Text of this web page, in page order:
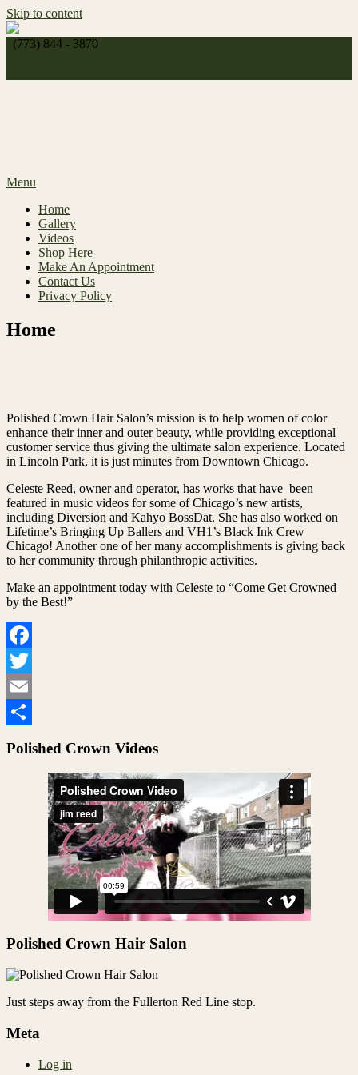
Skip to content
(773) 844 - 3870
Menu
Home
Gallery
Videos
Shop Here
Make An Appointment
Contact Us
Privacy Policy
Home
Polished Crown Hair Salon’s mission is to help women of color
enhance their inner and outer beauty, while providing exceptional
customer service thus giving the ultimate salon experience. Located
in Lincoln Park, it is just minutes from Downtown Chicago.
Celeste Reed, owner and operator, has works that have been
featured in music videos for some of Chicago’s new artists,
including Diversion and Kahyo BossDat. She has also worked on
Lifetime’s Bringing Up Ballers and VH1’s Black Ink Crew
Chicago! Another one of her many accomplishments is giving back
to her community through philanthropic activities.
Make an appointment today with Celeste to “Come Get Crowned
by the Best!”
Facebook
Twitter
Email
Polished Crown Videos
Polished Crown Hair Salon
Just steps away from the Fullerton Red Line stop.
Meta
Log in